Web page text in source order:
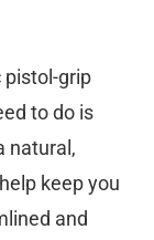
pistol-grip
to do is
natural,
keep you
and